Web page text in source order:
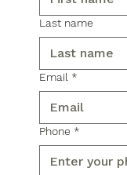
Last name
Email *
Phone *